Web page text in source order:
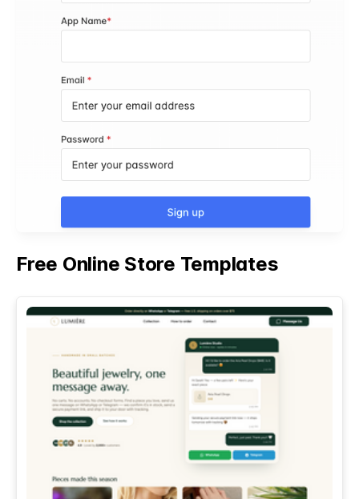
Free Online Store Templates